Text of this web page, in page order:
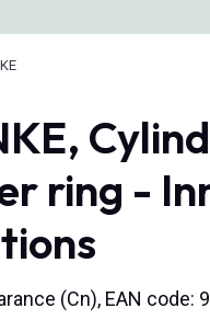
ring -
(Cn), EAN code: